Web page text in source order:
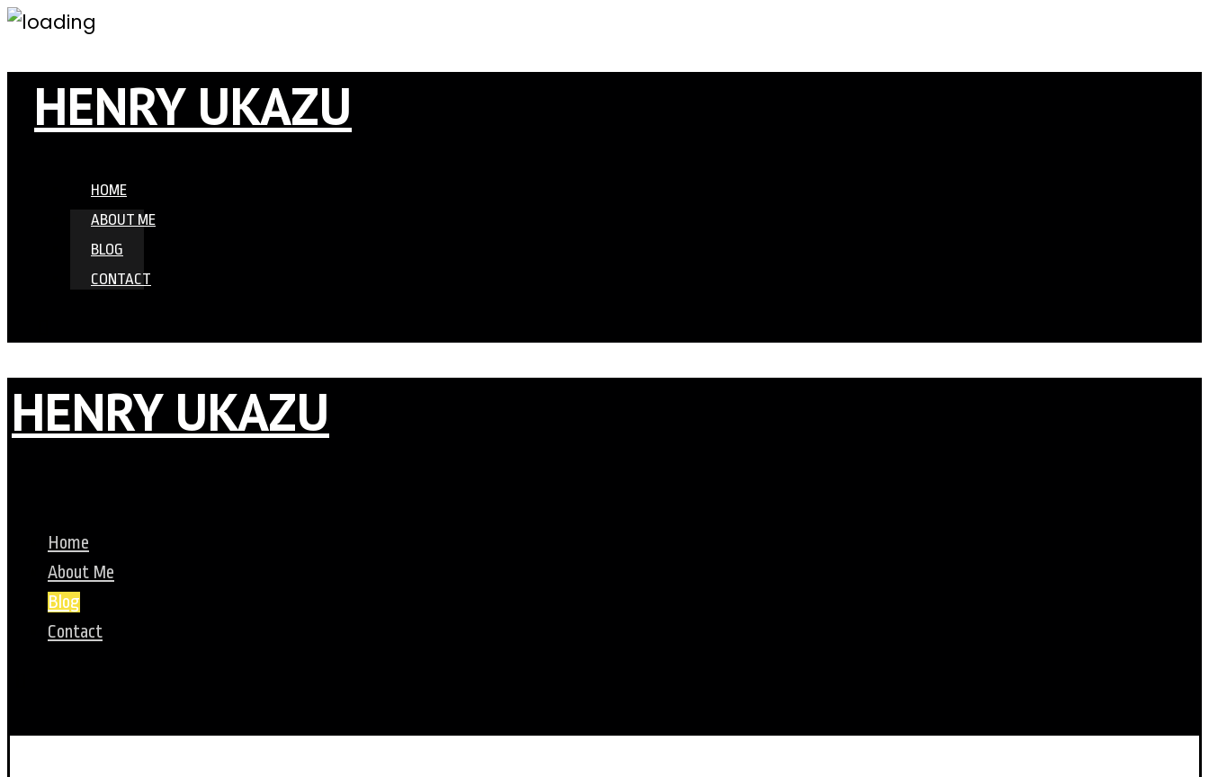
HENRY UKAZU
HOME
ABOUT ME
BLOG
CONTACT
HENRY UKAZU
Home
About Me
Blog
Contact